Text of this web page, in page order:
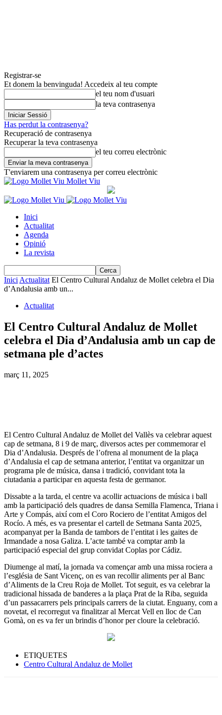
Registrar-se
Et donem la benvinguda! Accedeix al teu compte
el teu nom d'usuari
la teva contrasenya
Has perdut la contrasenya?
Recuperació de contrasenya
Recuperar la teva contrasenya
el teu correu electrònic
T'enviarem una contrasenya per correu electrònic
Mollet Viu
Inici
Actualitat
Agenda
Opinió
La revista
Inici Actualitat El Centro Cultural Andaluz de Mollet celebra el Dia
d’Andalusia amb un...
Actualitat
El Centro Cultural Andaluz de Mollet
celebra el Dia d’Andalusia amb un cap de
setmana ple d’actes
març 11, 2025
El Centro Cultural Andaluz de Mollet del Vallès va celebrar aquest
cap de setmana, 8 i 9 de març, diversos actes per commemorar el
Dia d’Andalusia. Després de l’ofrena al monument de la plaça
d’Andalusia el cap de setmana anterior, l’entitat va organitzar un
programa ple de música, dansa i tradició, convidant tota la
ciutadania a participar en aquesta festa de germanor.
Dissabte a la tarda, el centre va acollir actuacions de música i ball
amb la participació dels quadres de dansa Semilla Flamenca, Triana i
Arte y Compás, així com el Coro Rociero de l’entitat Amigos del
Rocío. A més, es va presentar el cartell de Setmana Santa 2025,
acompanyat per la Banda de tambors de l’entitat i les gaites de
Irmandade a nosa Galiza. L’acte també va comptar amb la
participació especial del grup convidat Coplas por Cádiz.
Diumenge al matí, la jornada va començar amb una missa rociera a
l’església de Sant Vicenç, on es van recollir aliments per al Banc
d’Aliments de la Creu Roja de Mollet. Tot seguit, es va celebrar la
tradicional hissada de banderes a la plaça Prat de la Riba, seguida
d’un passacarrers pels principals carrers de la ciutat. Enguany, com a
novetat, el recorregut va finalitzar al Mercat Vell en lloc de Can
Gomà, on es va fer un brindis d’honor per cloure la celebració.
ETIQUETES
Centro Cultural Andaluz de Mollet